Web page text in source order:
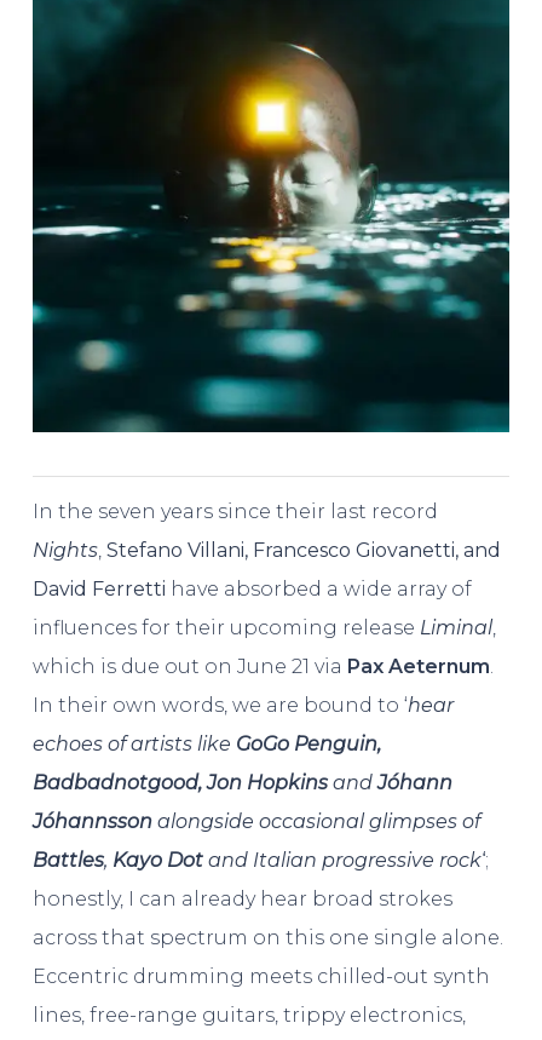
In the seven years since their last record
Nights, Stefano Villani, Francesco Giovanetti, and
David Ferretti have absorbed a wide array of
influences for their upcoming release Liminal,
which is due out on June 21 via Pax Aeternum
In their own words, we are bound to ‘hear
echoes of artists like GoGo Penguin,
Badbadnotgood, Jon HopkinsandJóhann
Jóhannssonalongside occasional glimpses of
Battles, Kayo Dotand Italian progressive rock‘;
honestly, I can already hear broad strokes
across that spectrum on this one single alone.
Eccentric drumming meets chilled-out synth
lines, free-range guitars, trippy electronics,